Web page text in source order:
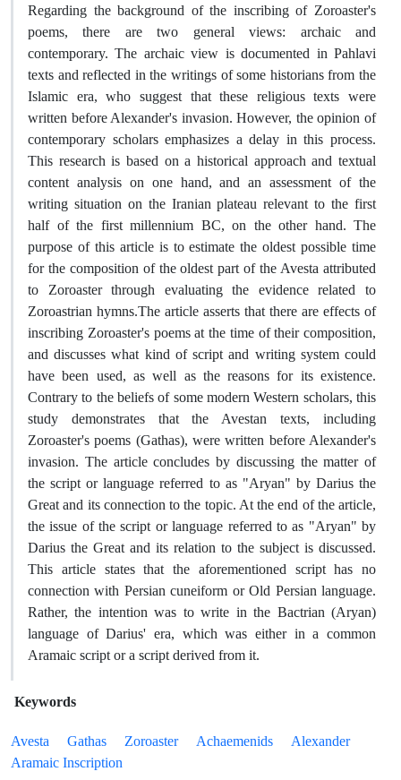
Regarding the background of the inscribing of Zoroaster's
poems, there are two general views: archaic and
contemporary. The archaic view is documented in Pahlavi
texts and reflected in the writings of some historians from the
Islamic era, who suggest that these religious texts were
written before Alexander's invasion. However, the opinion of
contemporary scholars emphasizes a delay in this process.
This research is based on a historical approach and textual
content analysis on one hand, and an assessment of the
writing situation on the Iranian plateau relevant to the first
half of the first millennium BC, on the other hand. The
purpose of this article is to estimate the oldest possible time
for the composition of the oldest part of the Avesta attributed
to Zoroaster through evaluating the evidence related to
Zoroastrian hymns.The article asserts that there are effects of
inscribing Zoroaster's poems at the time of their composition,
and discusses what kind of script and writing system could
have been used, as well as the reasons for its existence.
Contrary to the beliefs of some modern Western scholars, this
study demonstrates that the Avestan texts, including
Zoroaster's poems (Gathas), were written before Alexander's
invasion. The article concludes by discussing the matter of
the script or language referred to as "Aryan" by Darius the
Great and its connection to the topic. At the end of the article,
the issue of the script or language referred to as "Aryan" by
Darius the Great and its relation to the subject is discussed.
This article states that the aforementioned script has no
connection with Persian cuneiform or Old Persian language.
Rather, the intention was to write in the Bactrian (Aryan)
language of Darius' era, which was either in a common
Aramaic script or a script derived from it.
Keywords
Avesta Gathas Zoroaster Achaemenids
Alexander
Aramaic Inscription